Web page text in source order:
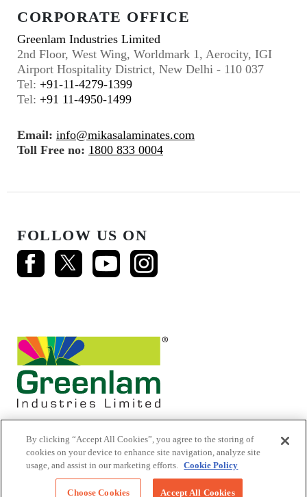
CORPORATE OFFICE
Greenlam Industries Limited
2nd Floor, West Wing, Worldmark 1, Aerocity, IGI
Airport Hospitality District, New Delhi - 110 037
Tel: +91-11-4279-1399
Tel: +91 11-4950-1499
Email: info@mikasalaminates.com
Toll Free no: 1800 833 0004
FOLLOW US ON
© 2026 Mikasa Laminates.
All Rights Reserved
By clicking “Accept All Cookies”, you agree to the storing of
cookies on your device to enhance site navigation, analyze site
usage, and assist in our marketing efforts. Cookie Policy
Choose Cookies Accept All Cookies